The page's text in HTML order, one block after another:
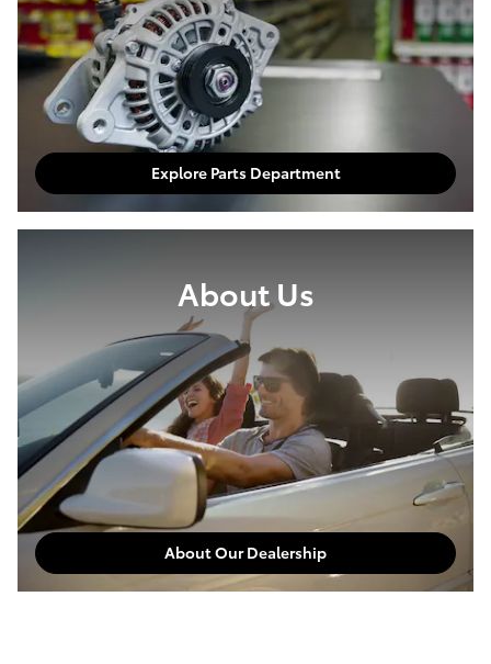
Explore Parts Department
About Us
About Our Dealership